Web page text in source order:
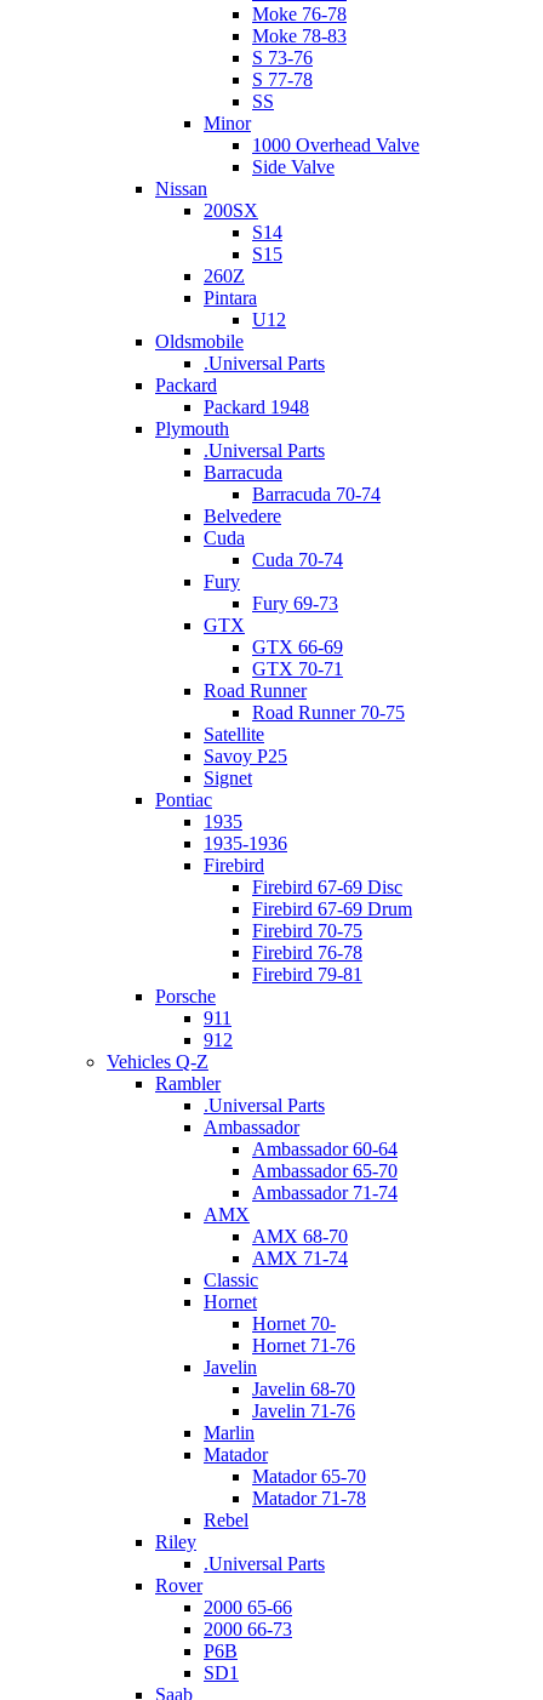
Moke 76-78
Moke 78-83
S 73-76
S 77-78
SS
Minor
1000 Overhead Valve
Side Valve
Nissan
200SX
S14
S15
260Z
Pintara
U12
Oldsmobile
.Universal Parts
Packard
Packard 1948
Plymouth
.Universal Parts
Barracuda
Barracuda 70-74
Belvedere
Cuda
Cuda 70-74
Fury
Fury 69-73
GTX
GTX 66-69
GTX 70-71
Road Runner
Road Runner 70-75
Satellite
Savoy P25
Signet
Pontiac
1935
1935-1936
Firebird
Firebird 67-69 Disc
Firebird 67-69 Drum
Firebird 70-75
Firebird 76-78
Firebird 79-81
Porsche
911
912
Vehicles Q-Z
Rambler
.Universal Parts
Ambassador
Ambassador 60-64
Ambassador 65-70
Ambassador 71-74
AMX
AMX 68-70
AMX 71-74
Classic
Hornet
Hornet 70-
Hornet 71-76
Javelin
Javelin 68-70
Javelin 71-76
Marlin
Matador
Matador 65-70
Matador 71-78
Rebel
Riley
.Universal Parts
Rover
2000 65-66
2000 66-73
P6B
SD1
Saab